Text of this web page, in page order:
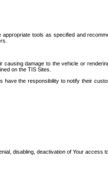
tools as specified and
damage to the vehicle or
on the TIS Sites.
the responsibility to notify their
disabling, deactivation of Your access